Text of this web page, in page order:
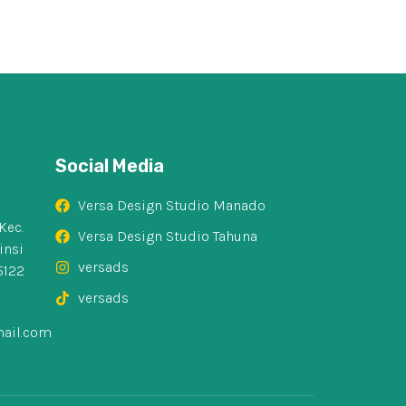
Social Media
Versa Design Studio Manado
Versa Design Studio Tahuna
versads
versads